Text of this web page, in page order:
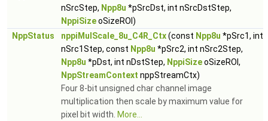
nSrcStep, Npp8u *pSrcDst, int nSrcDstStep,
NppiSizeoSizeROI)
NppStatus
nppiMulScale_8u_C4R_Ctx(const Npp8u *pSrc1, int
nSrc1Step, const Npp8u *pSrc2, int nSrc2Step,
Npp8u *pDst, int nDstStep, NppiSizeoSizeROI,
NppStreamContext nppStreamCtx)
Four 8-bit unsigned char channel image
multiplication then scale by maximum value for
pixel bit width. More...